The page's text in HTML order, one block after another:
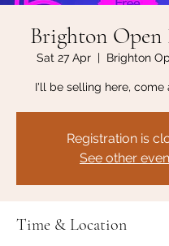
Brighton Open
Sat 27 Apr
  |
Brighton
I'll be selling here, come
Registration is
See other
Time & Location